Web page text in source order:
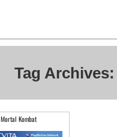
Tag
Mortal Kombat